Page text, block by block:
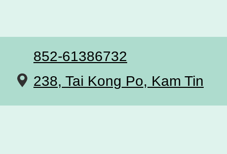
852-61386732
238, Tai Kong Po, Kam Tin